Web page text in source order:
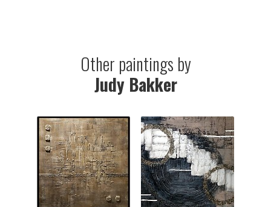
Other paintings by
Judy Bakker